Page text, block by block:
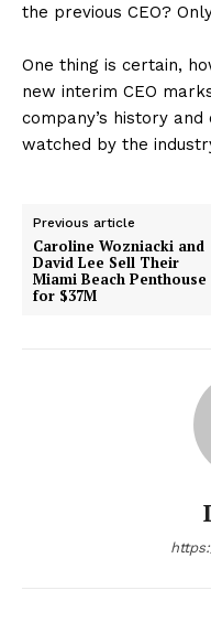
the previous CEO?
One thing is certain,
new interim CEO
company’s history
watched by the
Previous article
Caroline Wozniacki and
David Lee Sell Their
Miami Beach Penthouse
for $37M